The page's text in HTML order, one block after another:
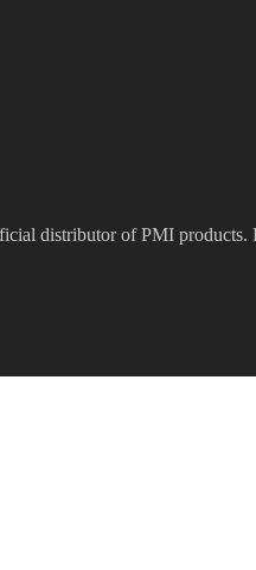
distributor of PMI